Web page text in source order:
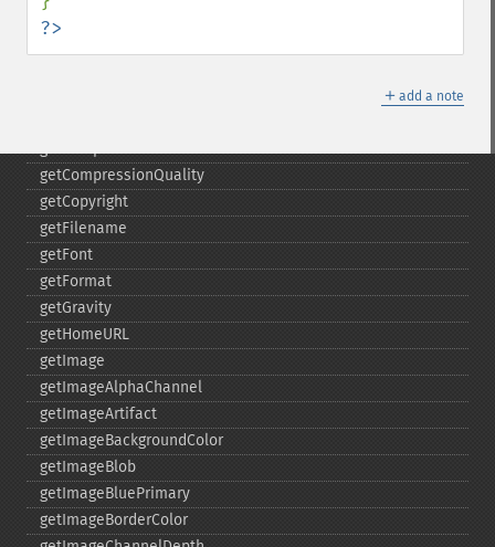
?>
＋ add a note
functionImage
getCompressionQuality
getCopyright
getFilename
getFont
getFormat
getGravity
getHomeURL
getImage
getImageAlphaChannel
getImageArtifact
getImageBackgroundColor
getImageBlob
getImageBluePrimary
getImageBorderColor